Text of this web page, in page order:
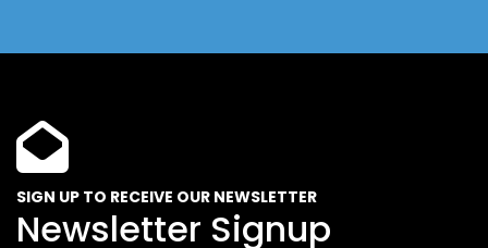
SIGN UP TO RECEIVE OUR NEWSLETTER
Newsletter Signup